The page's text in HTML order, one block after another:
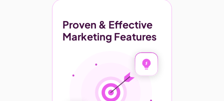
Proven & Effective
Marketing Features